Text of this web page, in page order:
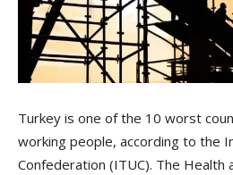
Turkey is one of the 10 worst
working people, according to the
Confederation (ITUC). The Health